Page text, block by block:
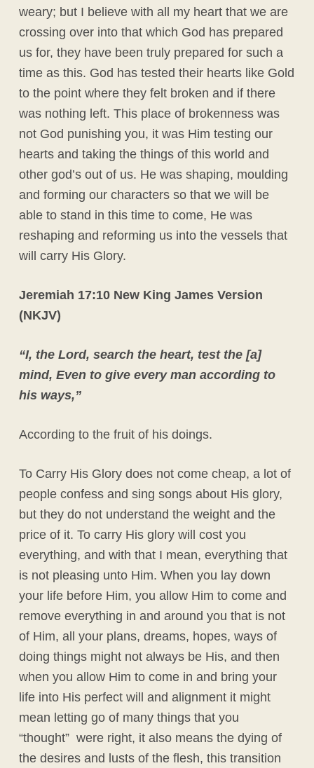
weary; but I believe with all my heart that we are
crossing over into that which God has prepared
us for, they have been truly prepared for such a
time as this. God has tested their hearts like Gold
to the point where they felt broken and if there
was nothing left. This place of brokenness was
not God punishing you, it was Him testing our
hearts and taking the things of this world and
other god’s out of us. He was shaping, moulding
and forming our characters so that we will be
able to stand in this time to come, He was
reshaping and reforming us into the vessels that
will carry His Glory.
Jeremiah 17:10 New King James Version
(NKJV)
“I, the Lord, search the heart, test the [a]
mind, Even to give every man according to
his ways,”
According to the fruit of his doings.
To Carry His Glory does not come cheap, a lot of
people confess and sing songs about His glory,
but they do not understand the weight and the
price of it. To carry His glory will cost you
everything, and with that I mean, everything that
is not pleasing unto Him. When you lay down
your life before Him, you allow Him to come and
remove everything in and around you that is not
of Him, all your plans, dreams, hopes, ways of
doing things might not always be His, and then
when you allow Him to come in and bring your
life into His perfect will and alignment it might
mean letting go of many things that you
“thought” were right, it also means the dying of
the desires and lusts of the flesh, this transition